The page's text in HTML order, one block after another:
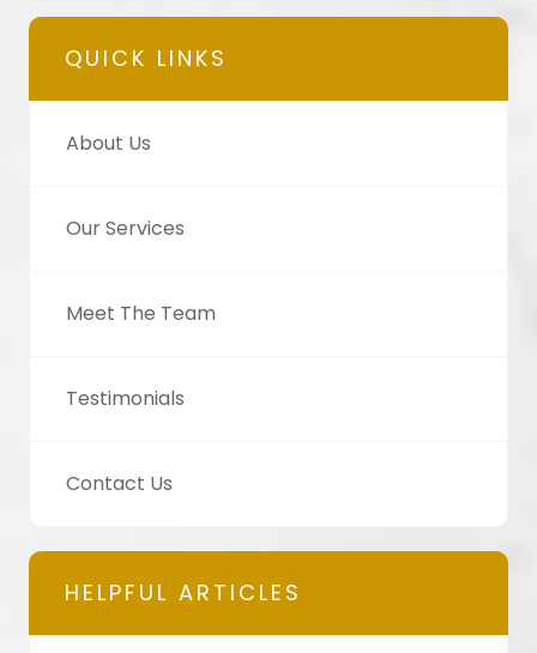
QUICK LINKS
About Us
Our Services
Meet The Team
Testimonials
Contact Us
HELPFUL ARTICLES